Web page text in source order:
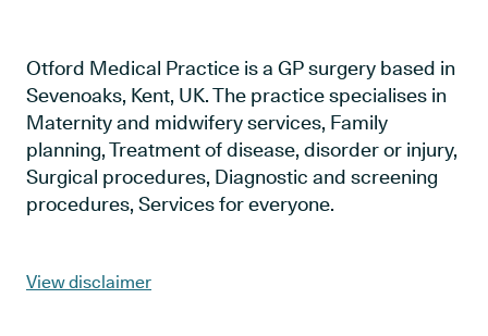
Otford Medical Practice is a GP surgery based in
Sevenoaks, Kent, UK. The practice specialises in
Maternity and midwifery services, Family
planning, Treatment of disease, disorder or injury,
Surgical procedures, Diagnostic and screening
procedures, Services for everyone.
View disclaimer